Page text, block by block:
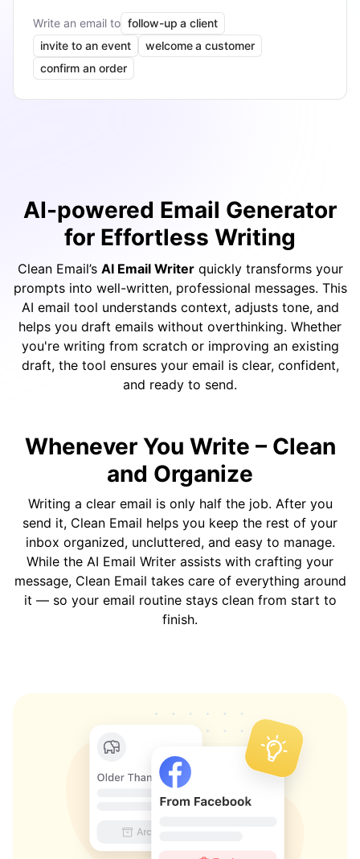
Write an email to follow-up a client
invite to an event
welcome a customer
confirm an order
AI-powered Email Generator
for Effortless Writing
Clean Email’s AI Email Writerquickly transforms your
prompts into well-written, professional messages. This
AI email tool understands context, adjusts tone, and
helps you draft emails without overthinking. Whether
you're writing from scratch or improving an existing
draft, the tool ensures your email is clear, confident,
and ready to send.
Whenever You Write – Clean
and Organize
Writing a clear email is only half the job. After you
send it, Clean Email helps you keep the rest of your
inbox organized, uncluttered, and easy to manage.
While the AI Email Writer assists with crafting your
message, Clean Email takes care of everything around
it — so your email routine stays clean from start to
finish.